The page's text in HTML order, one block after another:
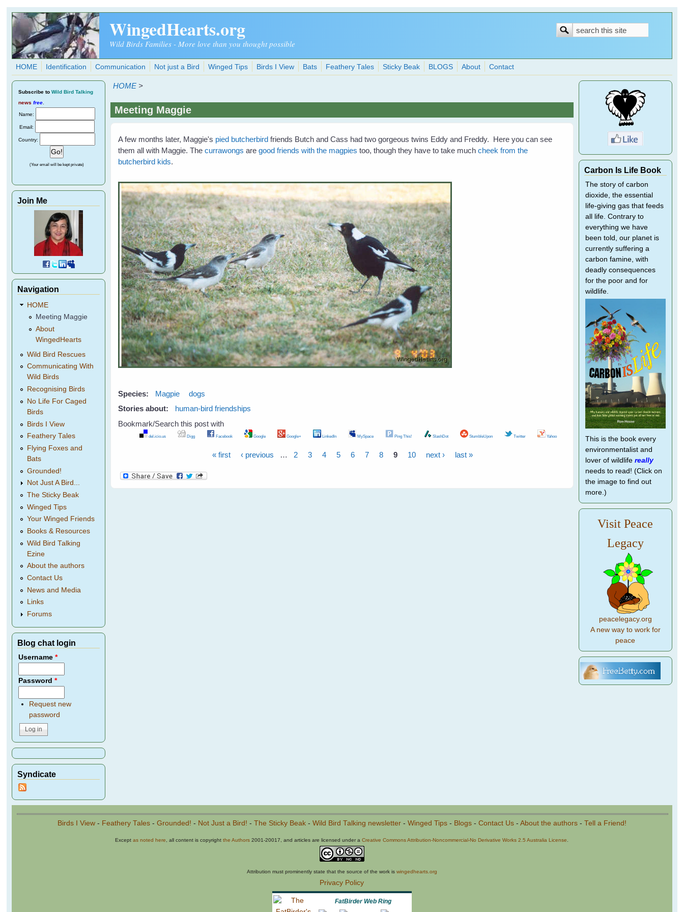
Skip to main content
WingedHearts.org
Wild Birds Families - More love than you thought possible
Search
Search
HOME Identification Communication Not just a Bird Winged Tips Birds I View Bats Feathery Tales Sticky Beak BLOGS About Contact
HOME >
Meeting Maggie
A few months later, Maggie's pied butcherbird friends Butch and Cass had two gorgeous twins Eddy and Freddy. Here you can see
them all with Maggie. Thecurrawongs aregood friends with the magpies too, though they have to take muchcheek from the
butcherbird kids.
Species: Magpie
dogs
Stories about:
human-bird friendships
Bookmark/Search this post with
del.icio.us Digg Facebook Google Google+ LinkedIn MySpace Ping This! SlashDot StumbleUpon Twitter Yahoo
« first ‹ previous … 2 3 4 5 6 7 8 9 10 next › last »
Subscribe to Wild Bird Talking
news free
Name:
Email:
Country:
(Your email will be kept private)
Join Me
Navigation
HOME
Meeting Maggie
About
WingedHearts
Wild Bird Rescues
Communicating With
Wild Birds
Recognising Birds
No Life For Caged
Birds
Birds I View
Feathery Tales
Flying Foxes and
Bats
Grounded!
Not Just A Bird...
The Sticky Beak
Winged Tips
Your Winged Friends
Books & Resources
Wild Bird Talking
Ezine
About the authors
Contact Us
News and Media
Links
Forums
Blog chat login
Username*
Password*
Request new
password
Syndicate
Carbon Is Life Book
The story of carbon
dioxide, the essential
life-giving gas that feeds
all life. Contrary to
everything we have
been told, our planet is
currently suffering a
carbon famine, with
deadly consequences
for the poor and for
wildlife.
This is the book every
environmentalist and
lover of wildlife really
needs to read! (Click on
the image to find out
more.)
Visit Peace
Legacy
peacelegacy.org
A new way to work for
peace
Birds I View- Feathery Tales- Grounded! - Not Just a Bird! - The Sticky Beak- Wild Bird Talking newsletter- Winged Tips- Blogs- Contact Us- About the authors- Tell a Friend!
Exceptas noted here , all content is copyrightthe Authors 2001-20017, and articles are licensed under aCreative Commons Attribution-Noncommercial-No Derivative Works 2.5 Australia License
Attribution must prominently state that the source of the work is wingedhearts.org
Privacy Policy
FatBirder Web Ring